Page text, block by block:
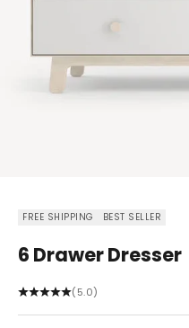
FREE SHIPPING BEST SELLER
6 Drawer Dresser
(5.0)